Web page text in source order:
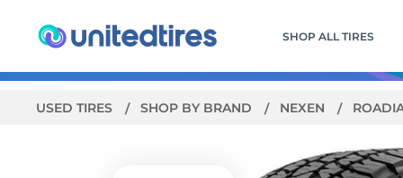
SHOP ALL TIRES
USED TIRES SHOP BY BRAND NEXEN